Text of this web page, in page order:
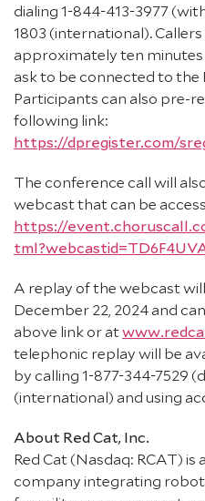
dialing 1-844-413-3977
1803 (international). Callers
approximately ten
ask to be connected to the
Participants can also pre-
following link:
https://dpregister.com/
The conference call will
webcast that can be
https://
A replay of the webcast
December 22, 2024 and
above link or at
telephonic replay will be
by calling 1-877-344-7529
(international) and using
About Red Cat, Inc.
Red Cat (Nasdaq: RCAT)
company integrating